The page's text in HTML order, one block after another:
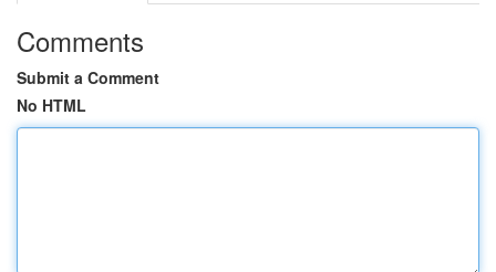
Comments
Submit a Comment
No HTML